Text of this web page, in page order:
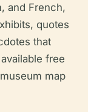
and French,
quotes
that
free
map